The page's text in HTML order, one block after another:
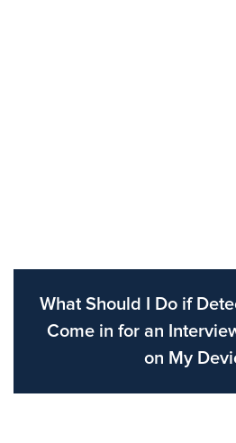
What Should I Do if
Come in for an
on My